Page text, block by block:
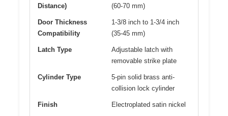
Distance)
(60-70 mm)
Door Thickness
Compatibility
1-3/8 inch to 1-3/4 inch
(35-45 mm)
Latch Type
Adjustable latch with
removable strike plate
Cylinder Type
5-pin solid brass anti-
collision lock cylinder
Finish Electroplated satin nickel